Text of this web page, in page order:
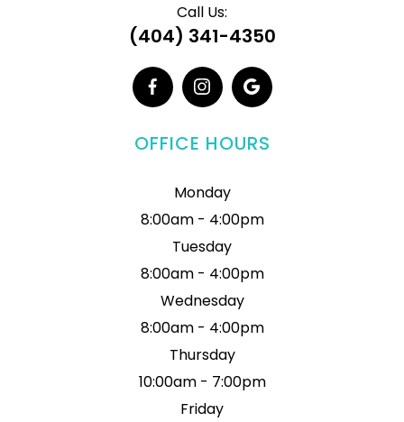
Call Us:
(404) 341-4350
OFFICE HOURS
Monday
8:00am - 4:00pm
Tuesday
8:00am - 4:00pm
Wednesday
8:00am - 4:00pm
Thursday
10:00am - 7:00pm
Friday